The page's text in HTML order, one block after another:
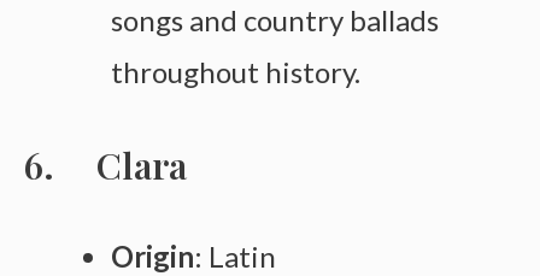
songs and country ballads
throughout history.
Clara
Origin: Latin